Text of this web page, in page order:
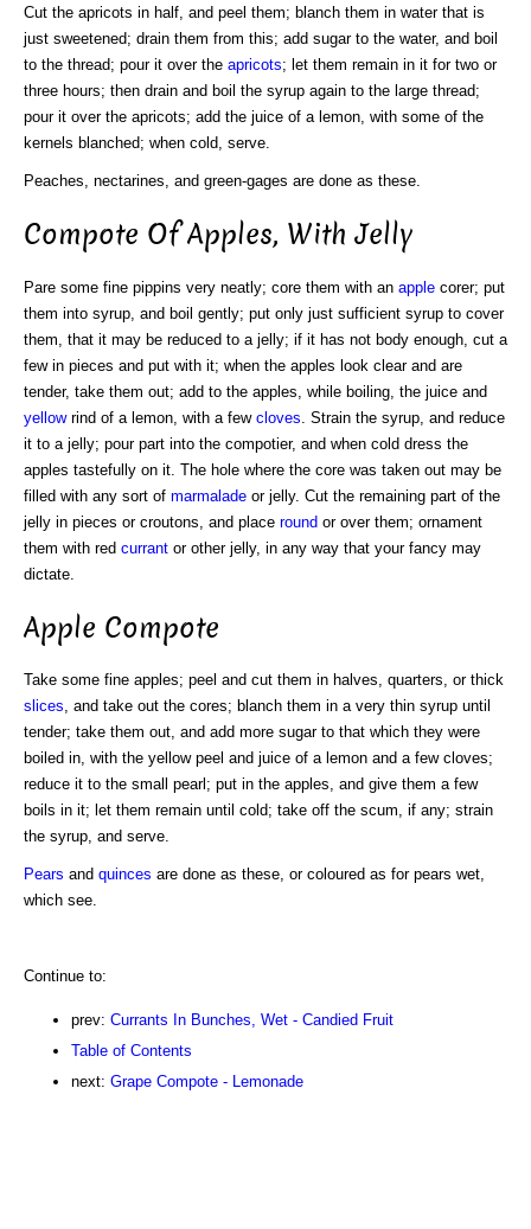
Cut the apricots in half, and peel them; blanch them in water that is
just sweetened; drain them from this; add sugar to the water, and boil
to the thread; pour it over the apricots; let them remain in it for two or
three hours; then drain and boil the syrup again to the large thread;
pour it over the apricots; add the juice of a lemon, with some of the
kernels blanched; when cold, serve.
Peaches, nectarines, and green-gages are done as these.
Compote Of Apples, With Jelly
Pare some fine pippins very neatly; core them with an apple corer; put
them into syrup, and boil gently; put only just sufficient syrup to cover
them, that it may be reduced to a jelly; if it has not body enough, cut a
few in pieces and put with it; when the apples look clear and are
tender, take them out; add to the apples, while boiling, the juice and
yellowrind of a lemon, with a few cloves . Strain the syrup, and reduce
it to a jelly; pour part into the compotier, and when cold dress the
apples tastefully on it. The hole where the core was taken out may be
filled with any sort of marmalade or jelly. Cut the remaining part of the
jelly in pieces or croutons, and place round or over them; ornament
them with red currant or other jelly, in any way that your fancy may
dictate.
Apple Compote
Take some fine apples; peel and cut them in halves, quarters, or thick
slices, and take out the cores; blanch them in a very thin syrup until
tender; take them out, and add more sugar to that which they were
boiled in, with the yellow peel and juice of a lemon and a few cloves;
reduce it to the small pearl; put in the apples, and give them a few
boils in it; let them remain until cold; take off the scum, if any; strain
the syrup, and serve.
Pears and quinces are done as these, or coloured as for pears wet,
which see.
Continue to:
prev: Currants In Bunches, Wet - Candied Fruit
Table of Contents
next: Grape Compote - Lemonade